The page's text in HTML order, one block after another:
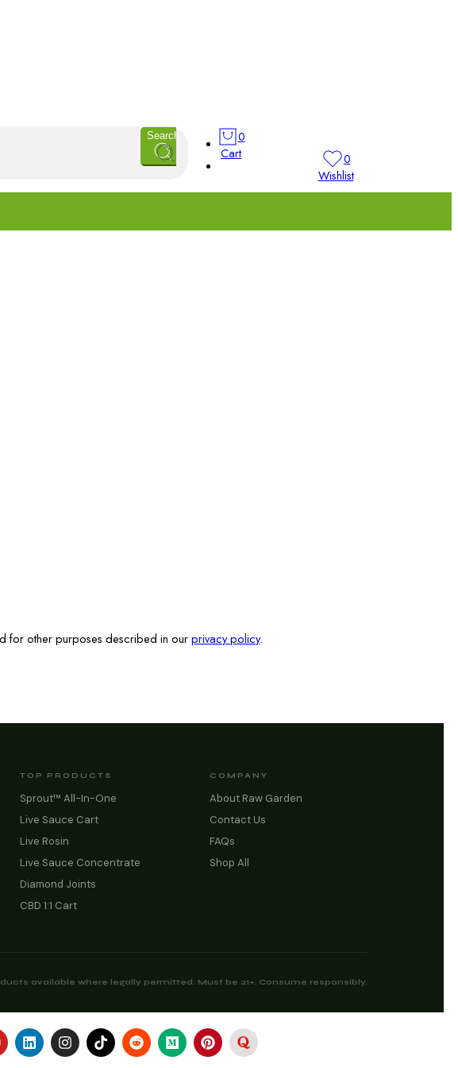
Search
0
Cart
0
Wishlist
for other purposes described in ourprivacy policy.
TOP PRODUCTS
Sprout™ All-In-One
Live Sauce Cart
Live Rosin
Live Sauce Concentrate
Diamond Joints
CBD 1:1 Cart
COMPANY
About Raw Garden
Contact Us
FAQs
Shop All
available where legally permitted. Must be 21+. Consume responsibly.